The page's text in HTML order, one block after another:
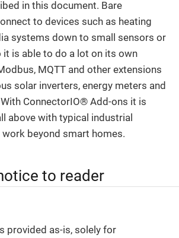
in this document. Bare
to devices such as heating
systems down to small sensors or
it is able to do a lot on its own
MQTT and other extensions
solar inverters, energy meters and
ConnectorIO® Add-ons it is
above with typical industrial
beyond smart homes.
to reader
provided as-is, solely for